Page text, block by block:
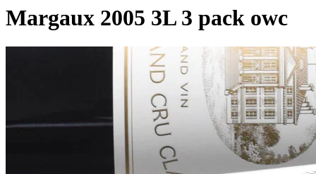
Margaux 2005 3L 3 pack owc